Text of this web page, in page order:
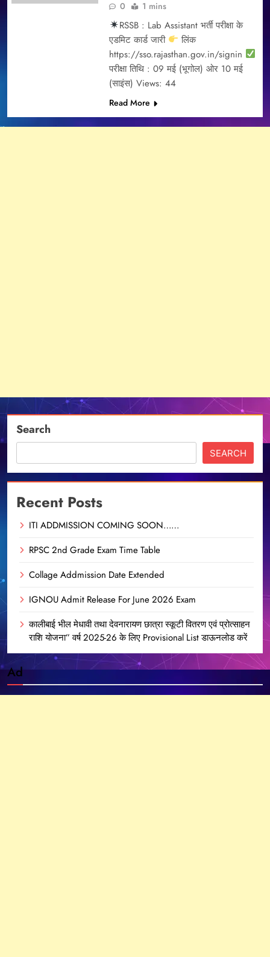
0
1 mins
RSSB : Lab Assistant भर्ती परीक्षा के
एडमिट कार्ड जारी
लिंक
https://sso.rajasthan.gov.in/signin
परीक्षा तिथि : 09 मई (भूगोल) ओर 10 मई
(साइंस) Views: 44
Read More
Search
SEARCH
Recent Posts
ITI ADDMISSION COMING SOON……
RPSC 2nd Grade Exam Time Table
Collage Addmission Date Extended
IGNOU Admit Release For June 2026 Exam
कालीबाई भील मेधावी तथा देवनारायण छात्रा स्कूटी वितरण एवं प्रोत्साहन
राशि योजना” वर्ष 2025-26 के लिए Provisional List डाऊनलोड करें
Ad